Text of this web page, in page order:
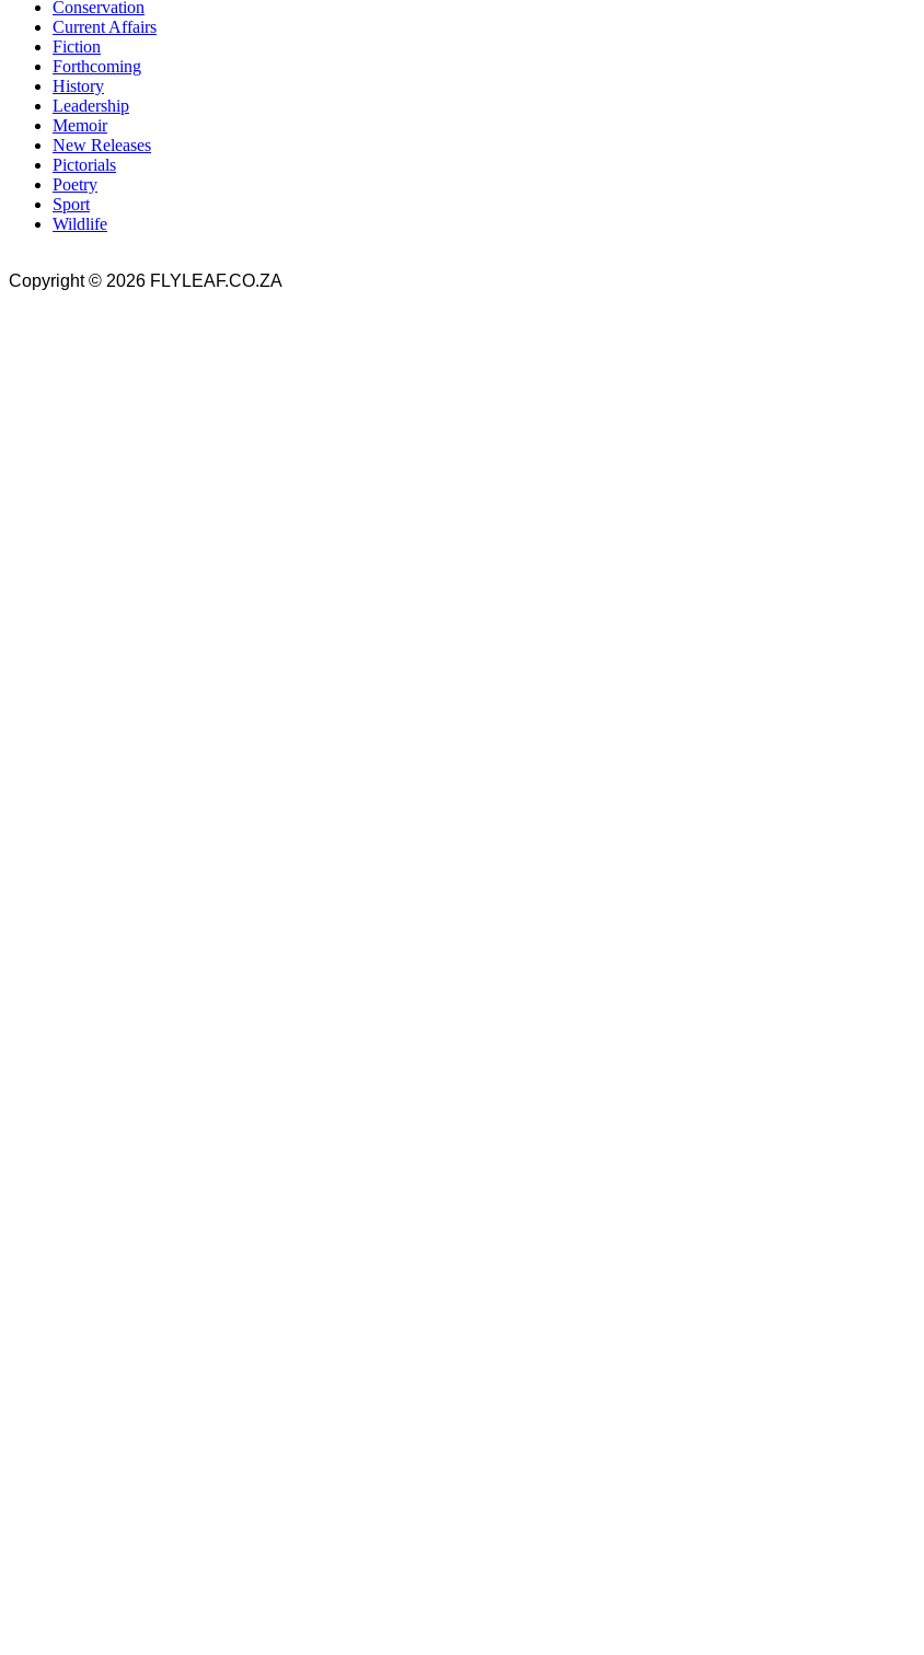
Conservation
Current Affairs
Fiction
Forthcoming
History
Leadership
Memoir
New Releases
Pictorials
Poetry
Sport
Wildlife
Copyright © 2026 FLYLEAF.CO.ZA